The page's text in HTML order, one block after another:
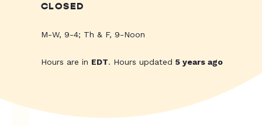
CLOSED
M-W, 9-4; Th & F, 9-Noon
Hours are in EDT. Hours updated 5 years ago